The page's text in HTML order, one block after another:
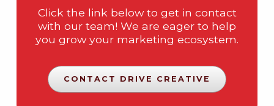
Click the link below to get in contact
with our team! We are eager to help
you grow your marketing ecosystem.
CONTACT DRIVE CREATIVE